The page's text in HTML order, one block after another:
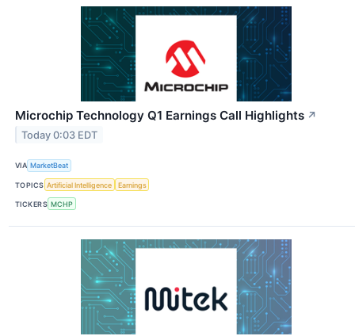
Microchip Technology Q1 Earnings Call Highlights ↗
Today 0:03 EDT
VIA MarketBeat
TOPICS Artificial Intelligence Earnings
TICKERS MCHP